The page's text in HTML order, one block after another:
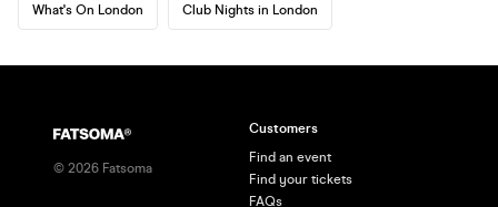
What's On London Club Nights in London
© 2026 Fatsoma
Customers
Find an event
Find your tickets
FAQs